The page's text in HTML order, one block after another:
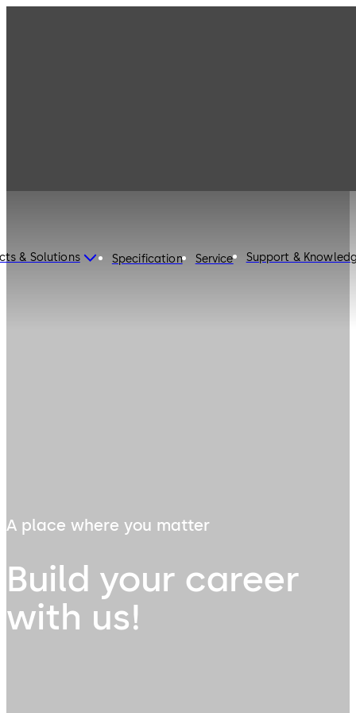
& Solutions Specification Service Support &
A place where you matter
Build your career
with us!